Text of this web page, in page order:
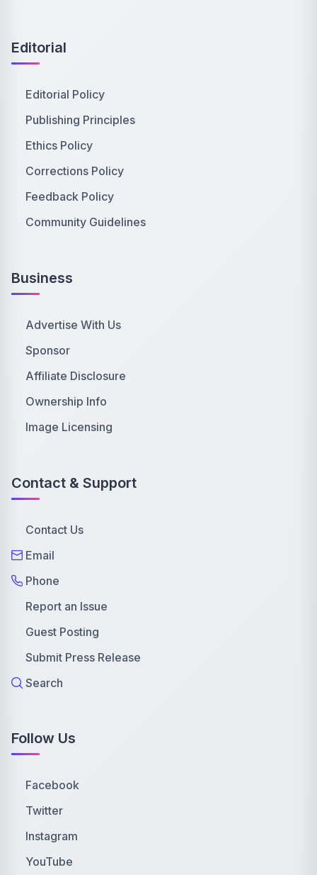
Editorial
Editorial Policy
Publishing Principles
Ethics Policy
Corrections Policy
Feedback Policy
Community Guidelines
Business
Advertise With Us
Sponsor
Affiliate Disclosure
Ownership Info
Image Licensing
Contact & Support
Contact Us
Email
Phone
Report an Issue
Guest Posting
Submit Press Release
Search
Follow Us
Facebook
Twitter
Instagram
YouTube